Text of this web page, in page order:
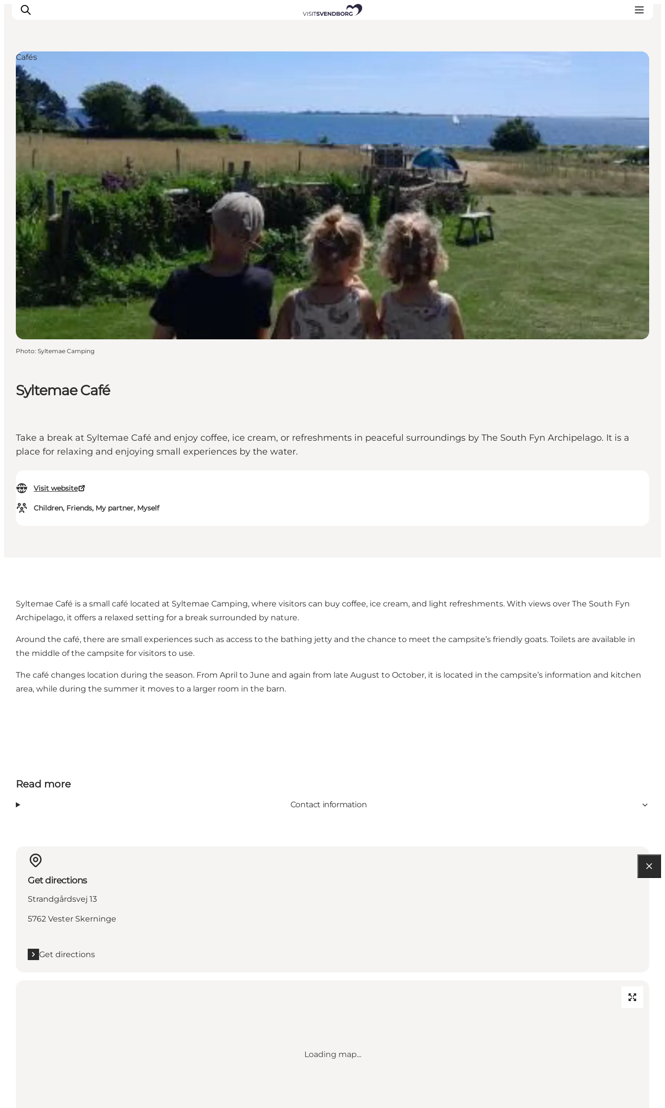
Events
Eat and Drink
Shopping in Svendborg
Accommodation
Plan your trip
Syltemae Café
Take a break at Syltemae Café and enjoy coffee, ice cream, or refreshments in peaceful surroundings by The South Fyn Archipelago. It is a
place for relaxing and enjoying small experiences by the water.
Visit website
Children, Friends, My partner, Myself
Cafés
Photo: Syltemae Camping
Syltemae Café is a small café located at Syltemae Camping, where visitors can buy coffee, ice cream, and light refreshments. With views over The South Fyn
Archipelago, it offers a relaxed setting for a break surrounded by nature.
Around the café, there are small experiences such as access to the bathing jetty and the chance to meet the campsite’s friendly goats. Toilets are available in
the middle of the campsite for visitors to use.
The café changes location during the season. From April to June and again from late August to October, it is located in the campsite’s information and kitchen
area, while during the summer it moves to a larger room in the barn.
Read more
Contact information
Get directions
Strandgårdsvej 13
5762 Vester Skerninge
Get directions
Loading map...